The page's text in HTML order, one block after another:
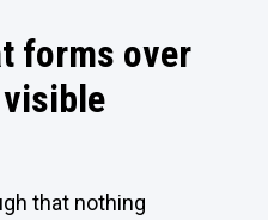
forms over
that nothing